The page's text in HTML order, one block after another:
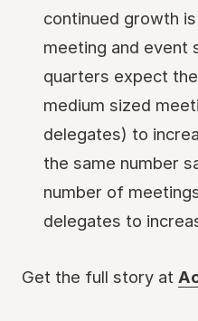
continued growth
meeting and event
quarters expect
medium sized
delegates) to
the same number
number of
delegates to
Get the full story at